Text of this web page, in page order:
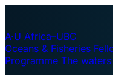
A·U Africa–UBC
Oceans & Fisheries
Programme The waters